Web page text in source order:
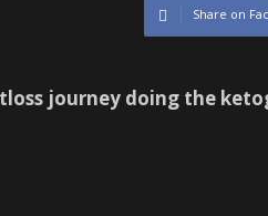
Share on
journey doing the